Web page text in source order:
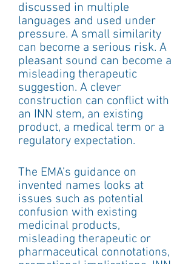
discussed in multiple
languages and used under
pressure. A small similarity
can become a serious risk. A
pleasant sound can become a
misleading therapeutic
suggestion. A clever
construction can conflict with
an INN stem, an existing
product, a medical term or a
regulatory expectation.
The EMA’s guidance on
invented names looks at
issues such as potential
confusion with existing
medicinal products,
misleading therapeutic or
pharmaceutical connotations,